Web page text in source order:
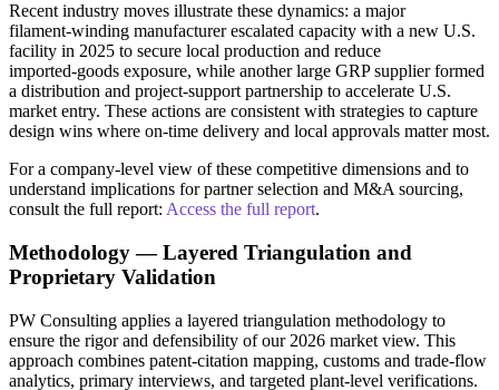
Recent industry moves illustrate these dynamics: a major
filament‑winding manufacturer escalated capacity with a new U.S.
facility in 2025 to secure local production and reduce
imported‑goods exposure, while another large GRP supplier formed
a distribution and project‑support partnership to accelerate U.S.
market entry. These actions are consistent with strategies to capture
design wins where on‑time delivery and local approvals matter most.
For a company‑level view of these competitive dimensions and to
understand implications for partner selection and M&A sourcing,
consult the full report: Access the full report.
Methodology — Layered Triangulation and
Proprietary Validation
PW Consulting applies a layered triangulation methodology to
ensure the rigor and defensibility of our 2026 market view. This
approach combines patent‑citation mapping, customs and trade‑flow
analytics, primary interviews, and targeted plant‑level verifications.